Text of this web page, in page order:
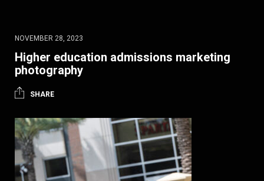
NOVEMBER 28, 2023
Higher education admissions marketing
photography
SHARE